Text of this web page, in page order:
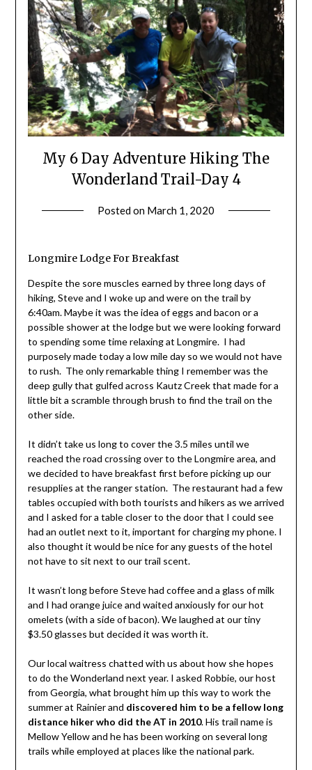
My 6 Day Adventure Hiking The
Wonderland Trail-Day 4
Posted on March 1, 2020
Longmire Lodge For Breakfast
Despite the sore muscles earned by three long days of
hiking, Steve and I woke up and were on the trail by
6:40am. Maybe it was the idea of eggs and bacon or a
possible shower at the lodge but we were looking forward
to spending some time relaxing at Longmire. I had
purposely made today a low mile day so we would not have
to rush. The only remarkable thing I remember was the
deep gully that gulfed across Kautz Creek that made for a
little bit a scramble through brush to find the trail on the
other side.
It didn’t take us long to cover the 3.5 miles until we
reached the road crossing over to the Longmire area, and
we decided to have breakfast first before picking up our
resupplies at the ranger station. The restaurant had a few
tables occupied with both tourists and hikers as we arrived
and I asked for a table closer to the door that I could see
had an outlet next to it, important for charging my phone. I
also thought it would be nice for any guests of the hotel
not have to sit next to our trail scent.
It wasn’t long before Steve had coffee and a glass of milk
and I had orange juice and waited anxiously for our hot
omelets (with a side of bacon). We laughed at our tiny
$3.50 glasses but decided it was worth it.
Our local waitress chatted with us about how she hopes
to do the Wonderland next year. I asked Robbie, our host
from Georgia, what brought him up this way to work the
summer at Rainier and discovered him to be a fellow long
distance hiker who did the AT in 2010. His trail name is
Mellow Yellow and he has been working on several long
trails while employed at places like the national park.